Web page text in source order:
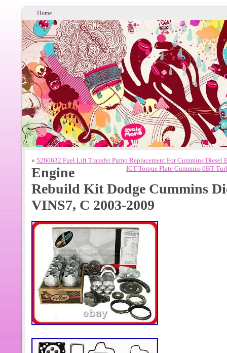
Home
« 5260632 Fuel Lift Transfer Pump Replacement For Cummins Diesel
ICT Torque Plate Cummins 6BT
Engine
Rebuild Kit Dodge Cummins
VINS7, C 2003-2009